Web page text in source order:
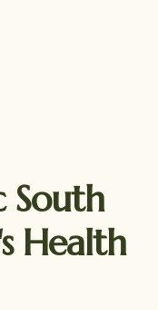
South
Health